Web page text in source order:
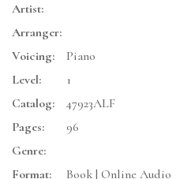
Artist:
Arranger:
Voicing:
Piano
Level:
1
Catalog:
47923ALF
Pages:
96
Genre:
Format:
Book | Online Audio